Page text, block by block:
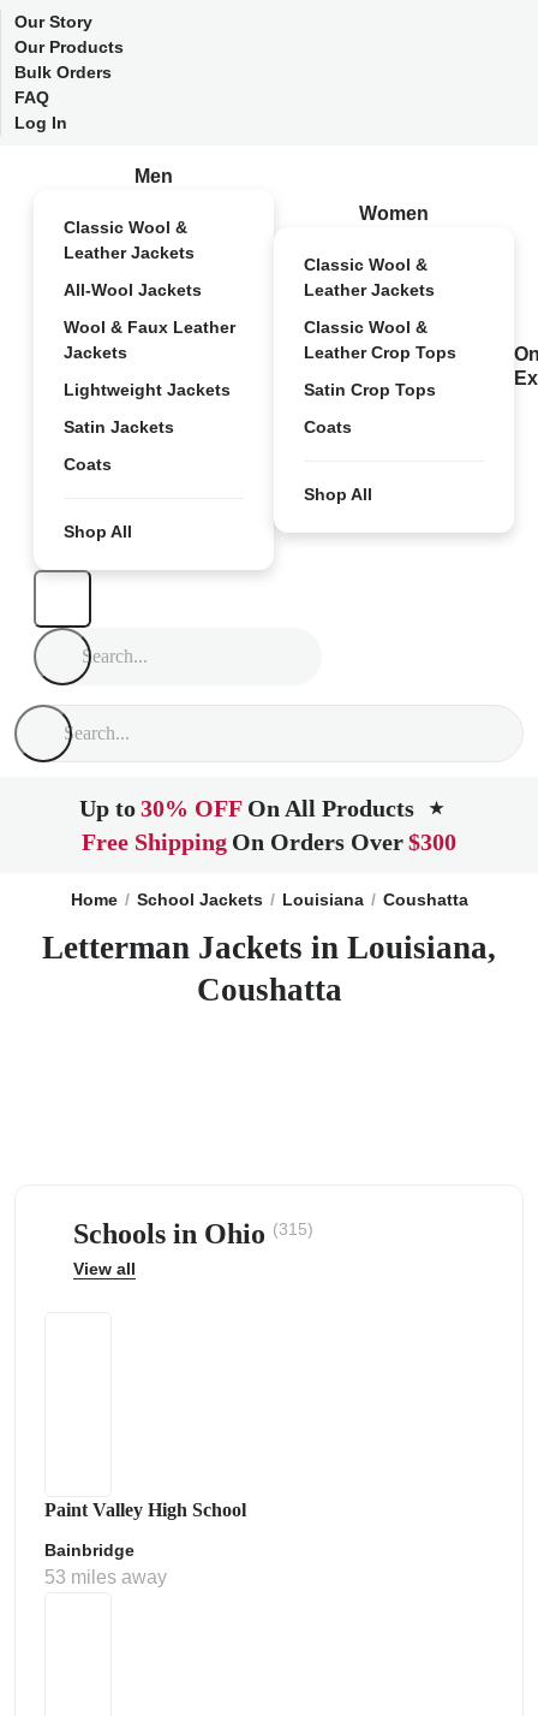
Our Story
Our Products
Bulk Orders
FAQ
Log In
Men
Classic Wool &
Leather Jackets
All-Wool Jackets
Wool & Faux Leather
Jackets
Lightweight Jackets
Satin Jackets
Coats
Shop All
Women
Classic Wool &
Leather Jackets
Classic Wool &
Leather Crop Tops
Satin Crop Tops
Coats
Shop All
Up to30% OFF On All Products ★
Free Shipping On Orders Over$300
Home School Jackets Louisiana Coushatta
Letterman Jackets in Louisiana,
Coushatta
Schools in Ohio (315)
View all
Paint Valley High School
Bainbridge
53 miles away